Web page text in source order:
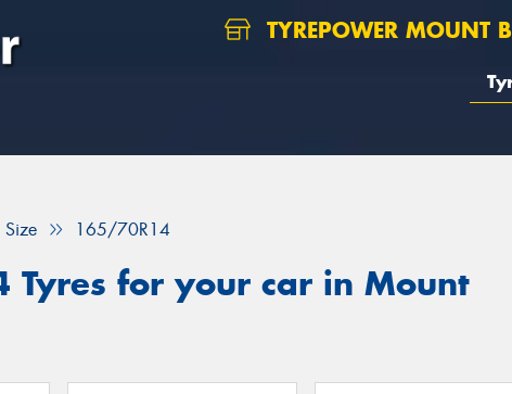
TYREPOWER MOUNT
Size 165/70R14
Tyres for your car in Mount